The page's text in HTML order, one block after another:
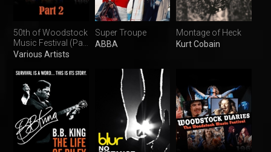
50th of Woodstock
Music Festival (Part
2)
Various Artists
Super Troupe
ABBA
Montage of Heck
Kurt Cobain